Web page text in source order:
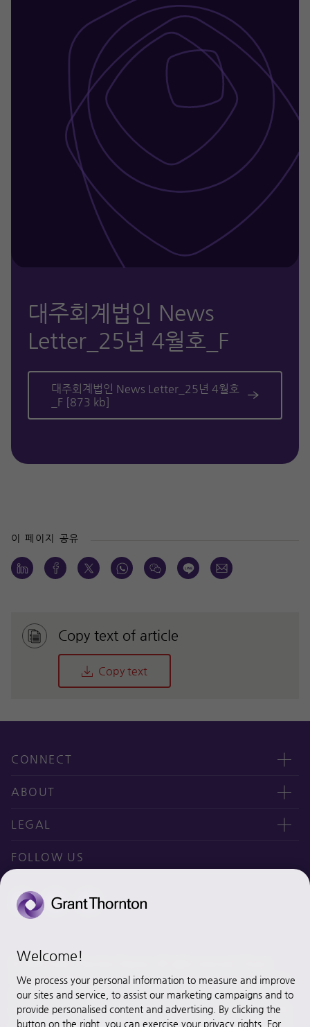
대주회계법인 News
Letter_25년 4월호_F
대주회계법인 News Letter_25년 4월호
_F [873 kb]
이 페이지 공유
Copy text of article
Copy text
CONNECT
Contact us
오시는 길
ABOUT
CEO message
Why Grant Thornton Daejoo?
LEGAL
Privacy policy
Site map
FOLLOW US
© 2020 Grant Thornton Daejoo. All rights reserved. “Grant
Thornton” refers to the brand under which the Grant Thornton
member firms provide assurance, tax and advisory services to
their clients and/or refers to one or more member firms, as the
context requires. [Grant Thornton Daejoo] is a member firm of
Welcome!
We process your personal information to measure and improve
our sites and service, to assist our marketing campaigns and to
provide personalised content and advertising. By clicking the
button on the right, you can exercise your privacy rights. For